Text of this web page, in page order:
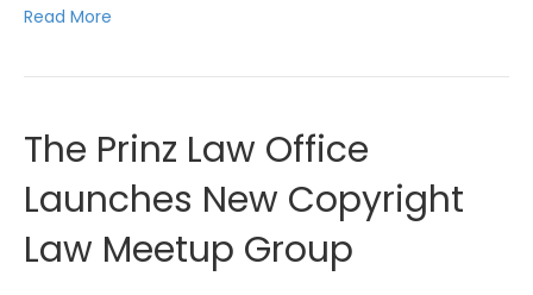
Read More
The Prinz Law Office
Launches New Copyright
Law Meetup Group